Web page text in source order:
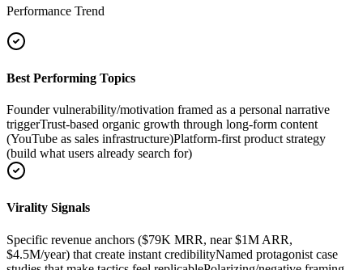
Performance Trend
Best Performing Topics
Founder vulnerability/motivation framed as a personal narrative
triggerTrust-based organic growth through long-form content
(YouTube as sales infrastructure)Platform-first product strategy
(build what users already search for)
Virality Signals
Specific revenue anchors ($79K MRR, near $1M ARR,
$4.5M/year) that create instant credibilityNamed protagonist case